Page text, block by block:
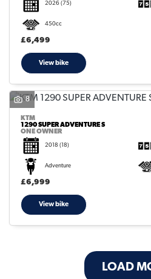
2026 (75)
450cc
£6,499
View bike
8
KTM
1290 SUPER ADVENTURE S
ONE OWNER
2018 (18)
Adventure
£6,999
View bike
LOAD